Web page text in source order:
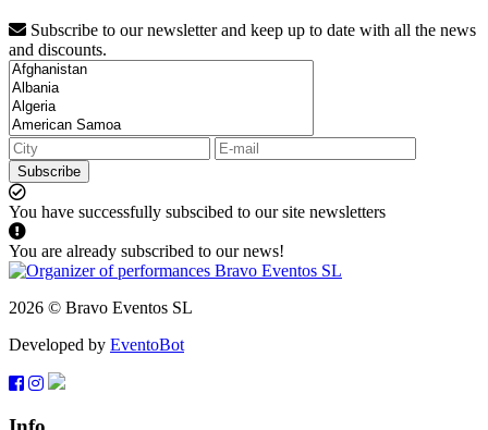
Subscribe to our newsletter and keep up to date with all the news
and discounts.
Subscribe
You have successfully subscibed to our site newsletters
You are already subscribed to our news!
2026 © Bravo Eventos SL
Developed by EventoBot